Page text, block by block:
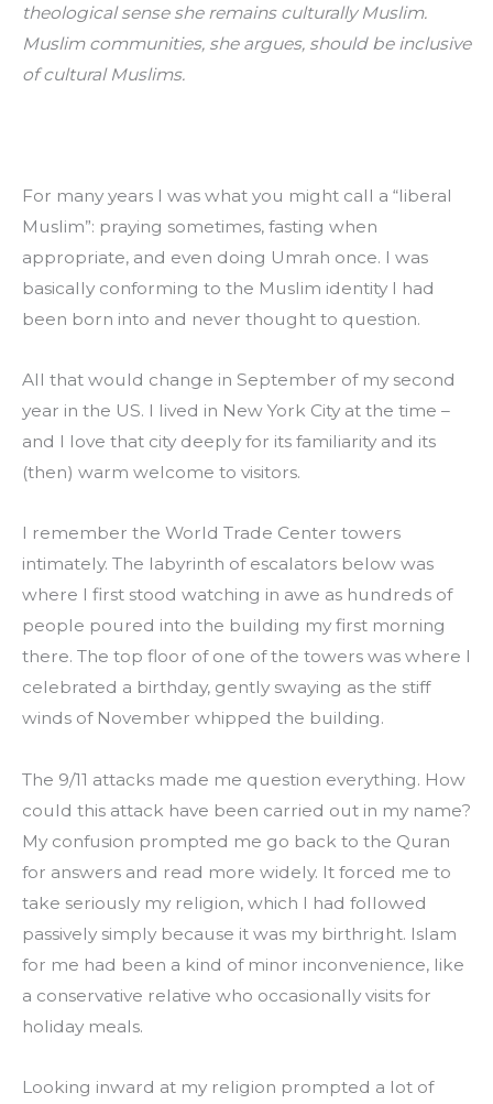
theological sense she remains culturally Muslim.
Muslim communities, she argues, should be inclusive
of cultural Muslims.
For many years I was what you might call a “liberal
Muslim”: praying sometimes, fasting when
appropriate, and even doing Umrah once. I was
basically conforming to the Muslim identity I had
been born into and never thought to question.
All that would change in September of my second
year in the US. I lived in New York City at the time –
and I love that city deeply for its familiarity and its
(then) warm welcome to visitors.
I remember the World Trade Center towers
intimately. The labyrinth of escalators below was
where I first stood watching in awe as hundreds of
people poured into the building my first morning
there. The top floor of one of the towers was where I
celebrated a birthday, gently swaying as the stiff
winds of November whipped the building.
The 9/11 attacks made me question everything. How
could this attack have been carried out in my name?
My confusion prompted me go back to the Quran
for answers and read more widely. It forced me to
take seriously my religion, which I had followed
passively simply because it was my birthright. Islam
for me had been a kind of minor inconvenience, like
a conservative relative who occasionally visits for
holiday meals.
Looking inward at my religion prompted a lot of